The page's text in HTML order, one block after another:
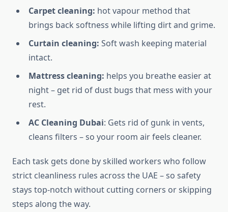
Carpet cleaning: hot vapour method that
brings back softness while lifting dirt and grime.
Curtain cleaning: Soft wash keeping material
intact.
Mattress cleaning: helps you breathe easier at
night – get rid of dust bugs that mess with your
rest.
AC Cleaning Dubai: Gets rid of gunk in vents,
cleans filters – so your room air feels cleaner.
Each task gets done by skilled workers who follow
strict cleanliness rules across the UAE – so safety
stays top-notch without cutting corners or skipping
steps along the way.